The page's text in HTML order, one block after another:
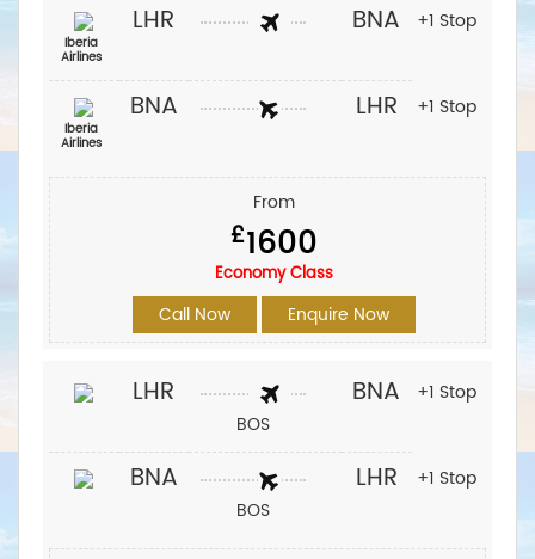
Iberia
Airlines‎
LHR BNA +1 Stop
Iberia
Airlines‎
BNA LHR +1 Stop
From
£1600
Economy Class
Call Now Enquire Now
LHR
BOS
BNA +1 Stop
BNA
BOS
LHR +1 Stop